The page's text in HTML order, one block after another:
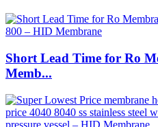
Short Lead Time for Ro
Memb...